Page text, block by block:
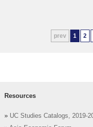
prev 1 2
Resources
» UC Studies Catalogs, 2019-